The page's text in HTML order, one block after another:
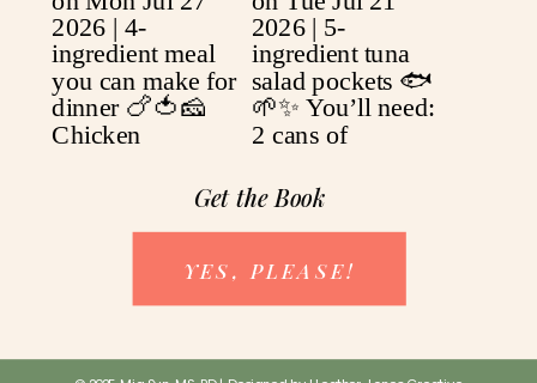
Get the Book
YES, PLEASE!